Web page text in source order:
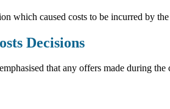
which caused costs to be incurred by the
Decisions
that any offers made during